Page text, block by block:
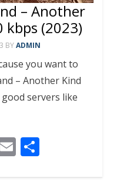
– Another
kbps (2023)
BY ADMIN
you want to
– Another Kind
servers like
E